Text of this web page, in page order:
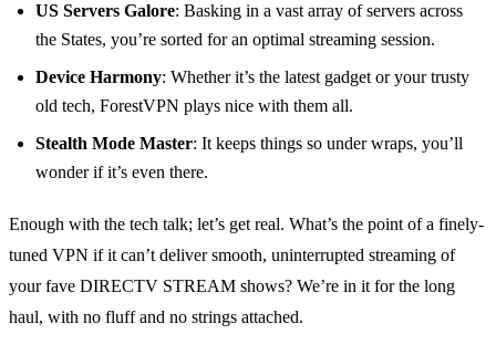
US Servers Galore: Basking in a vast array of servers across
the States, you’re sorted for an optimal streaming session.
Device Harmony: Whether it’s the latest gadget or your trusty
old tech, ForestVPN plays nice with them all.
Stealth Mode Master: It keeps things so under wraps, you’ll
wonder if it’s even there.
Enough with the tech talk; let’s get real. What’s the point of a finely-
tuned VPN if it can’t deliver smooth, uninterrupted streaming of
your fave DIRECTV STREAM shows? We’re in it for the long
haul, with no fluff and no strings attached.